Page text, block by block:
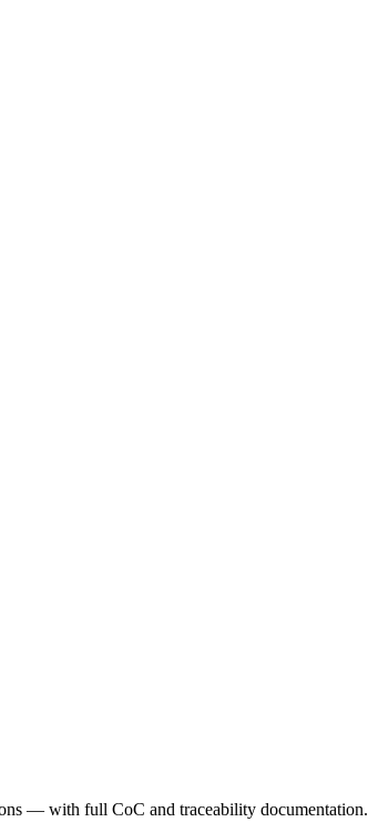
— with full CoC and traceability documentation.